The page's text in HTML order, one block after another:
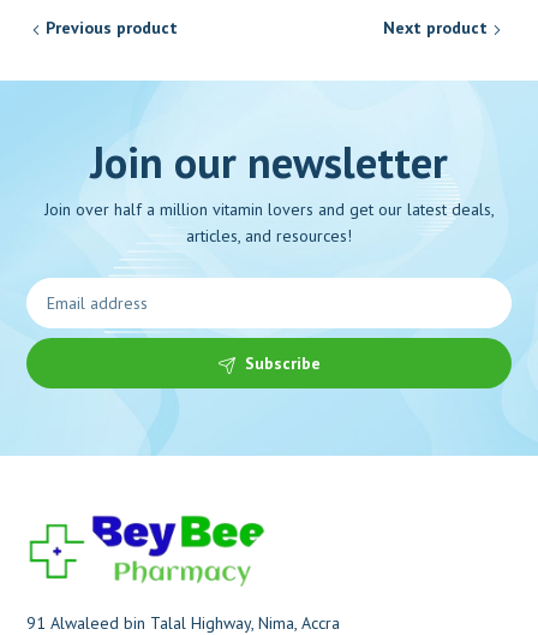
Previous product Next product
Join our newsletter
Join over half a million vitamin lovers and get our latest deals,
articles, and resources!
Subscribe
91 Alwaleed bin Talal Highway, Nima, Accra